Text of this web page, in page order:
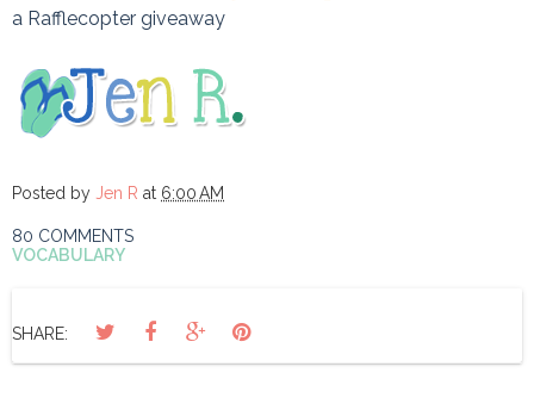
a Rafflecopter giveaway
Posted by Jen R at 6:00 AM
80 COMMENTS
VOCABULARY
SHARE: